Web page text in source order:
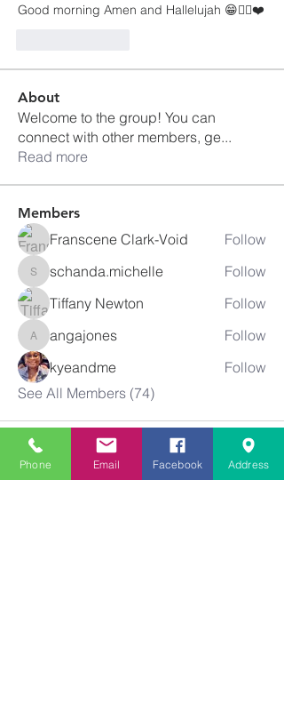
Good morning Amen and Hallelujah 😁👍🏽❤️
About
Welcome to the group! You can
connect with other members, ge...
Read more
Members
Franscene Clark-Void Follow
schanda.michelle
schanda.michelle
Follow
Tiffany Newton
Follow
angajones
angajones
Follow
kyeandme
Follow
See All Members (74)
Phone Email Facebook Address